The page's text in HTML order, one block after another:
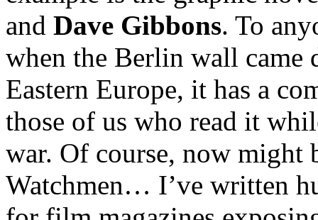
and Dave Gibbons. To
when the Berlin wall came
Eastern Europe, it has a
those of us who read it
war. Of course, now might
Watchmen… I’ve written